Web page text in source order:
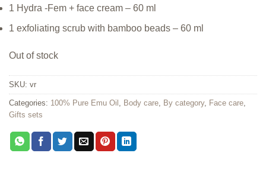
1 Hydra -Fem + face cream – 60 ml
1 exfoliating scrub with bamboo beads – 60 ml
Out of stock
SKU: vr
Categories: 100% Pure Emu Oil , Body care, By category, Face care,
Gifts sets